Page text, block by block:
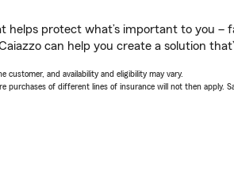
helps protect what’s important to you
can help you create a solution
customer, and availability and eligibility may vary.
of different lines of insurance will not then apply.